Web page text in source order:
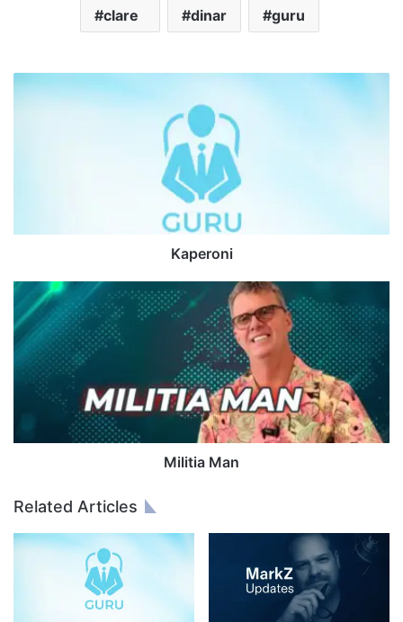
clare dinar guru
Kaperoni
M
l
a
Militia Man
Related Articles